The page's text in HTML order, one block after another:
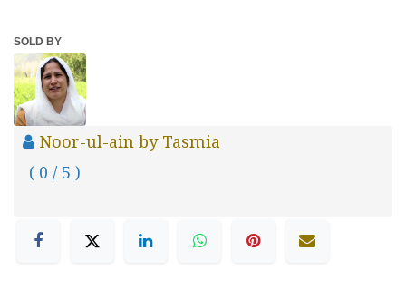
SOLD BY
Noor-ul-ain by Tasmia
( 0 / 5 )